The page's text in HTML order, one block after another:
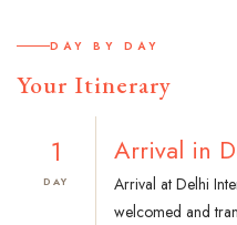
DAY BY DAY
Your Itinerary
1
DAY
Arrival in
Arrival at Delhi
welcomed and